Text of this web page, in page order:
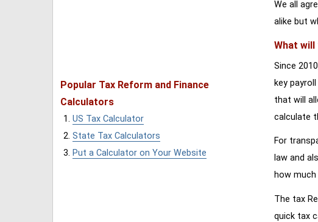
Popular Tax Reform and Finance
Calculators
US Tax Calculator
State Tax Calculators
Put a Calculator on Your Website
We all
alike but
What
Since
key
that will
calculate
For
law and
how
The tax
quick tax